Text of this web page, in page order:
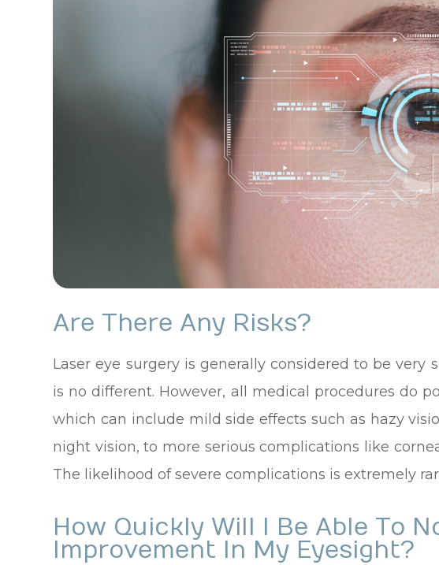
Are There Any Risks?
Laser eye surgery is generally considered to be very
is no different. However, all medical procedures do
which can include mild side effects such as hazy
night vision, to more serious complications like
The likelihood of severe complications is extremely
How Quickly Will I Be Able To
Improvement In My Eyesight?